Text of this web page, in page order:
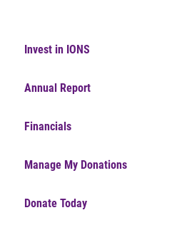
Invest in IONS
Annual Report
Financials
Manage My Donations
Donate Today